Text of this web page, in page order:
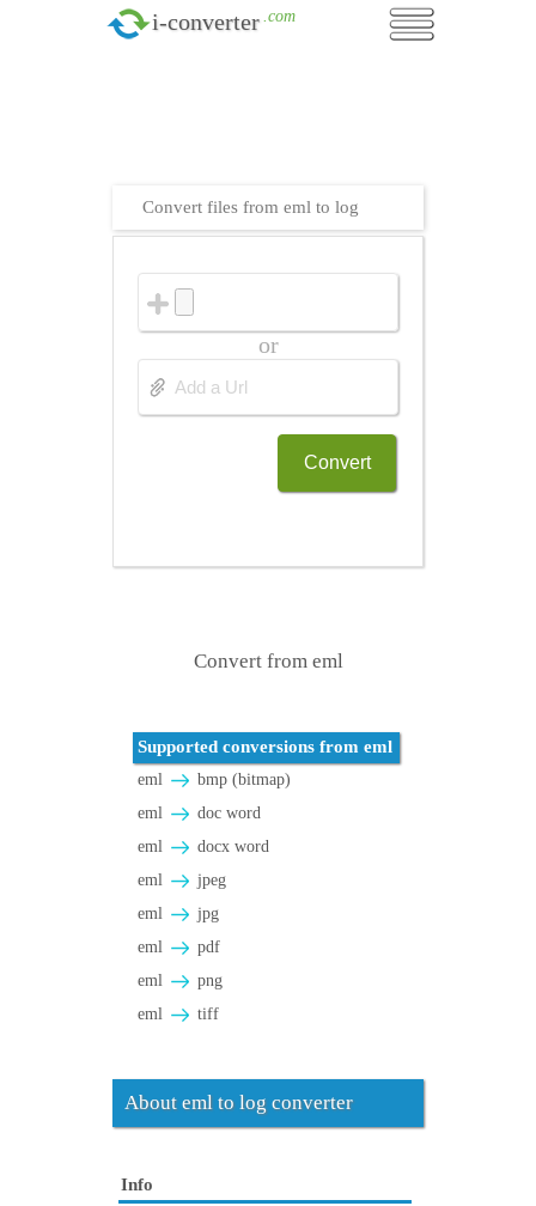
i-converter .com
Convert files from eml to log
or
Convert
Convert from eml
Supported conversions from eml
eml
bmp (bitmap)
eml
doc word
eml
docx word
eml
jpeg
eml
jpg
eml
pdf
eml
png
eml
tiff
About eml to log converter
Info